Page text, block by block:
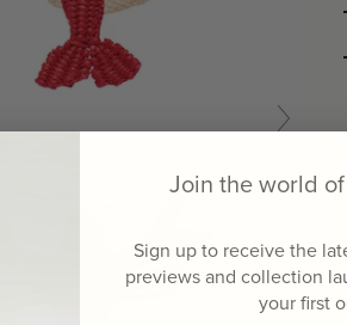
Join the world of
Sign up to receive the
previews and collection
your first